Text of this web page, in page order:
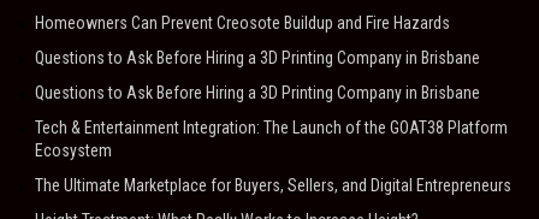
Homeowners Can Prevent Creosote Buildup and Fire Hazards
Questions to Ask Before Hiring a 3D Printing Company in Brisbane
Questions to Ask Before Hiring a 3D Printing Company in Brisbane
Tech & Entertainment Integration: The Launch of the GOAT38 Platform
Ecosystem
The Ultimate Marketplace for Buyers, Sellers, and Digital Entrepreneurs